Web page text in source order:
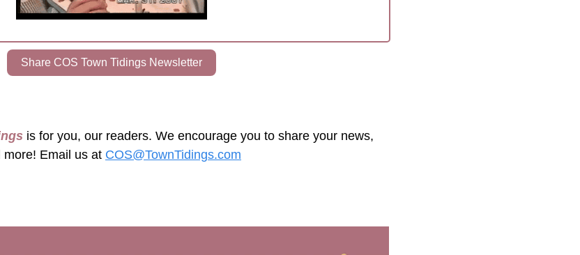
Share COS Town Tidings Newsletter
is for you, our readers. We encourage you to share your news,
more! Email us at COS@TownTidings.com